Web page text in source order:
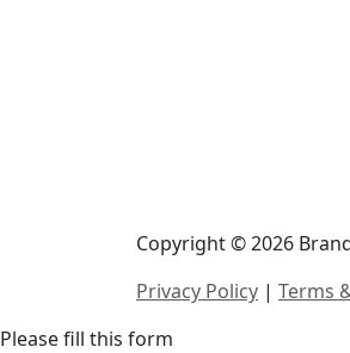
Copyright © 2026
Privacy Policy | Terms
Please fill this form